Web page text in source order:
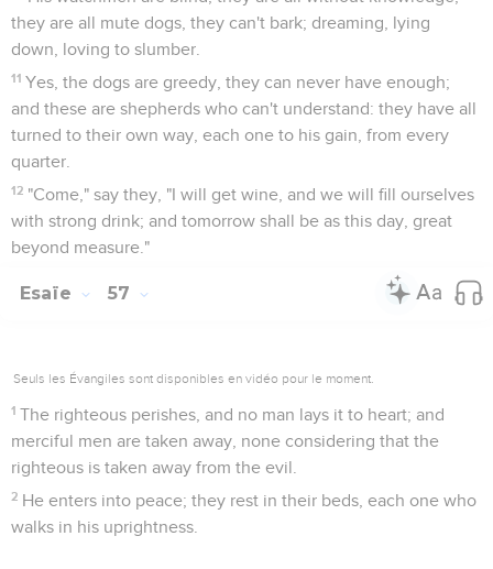
they are all mute dogs, they can't bark; dreaming, lying
down, loving to slumber.
11 Yes, the dogs are greedy, they can never have enough;
and these are shepherds who can't understand: they have all
turned to their own way, each one to his gain, from every
quarter.
12 "Come," say they, "I will get wine, and we will fill ourselves
with strong drink; and tomorrow shall be as this day, great
beyond measure."
Esaïe 57
Seuls les Évangiles sont disponibles en vidéo pour le moment.
1 The righteous perishes, and no man lays it to heart; and
merciful men are taken away, none considering that the
righteous is taken away from the evil.
2 He enters into peace; they rest in their beds, each one who
walks in his uprightness.